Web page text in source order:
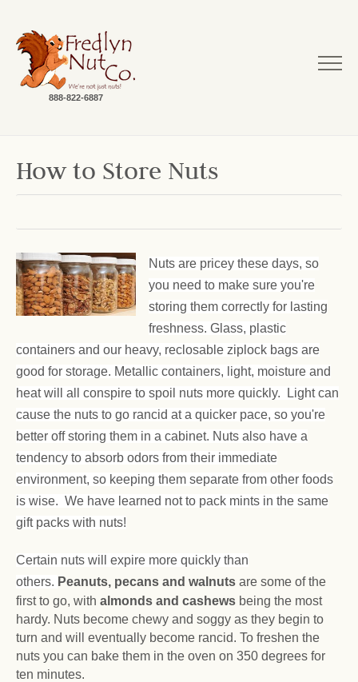
888-822-6887
How to Store Nuts
Nuts are pricey these days, so
you need to make sure you're
storing them correctly for lasting
freshness. Glass, plastic
containers and our heavy, reclosable ziplock bags are
good for storage. Metallic containers, light, moisture and
heat will all conspire to spoil nuts more quickly. Light can
cause the nuts to go rancid at a quicker pace, so you're
better off storing them in a cabinet. Nuts also have a
tendency to absorb odors from their immediate
environment, so keeping them separate from other foods
is wise. We have learned not to pack mints in the same
gift packs with nuts!
Certain nuts will expire more quickly than
others. Peanuts, pecans and walnuts are some of the
first to go, with almonds and cashews being the most
hardy. Nuts become chewy and soggy as they begin to
turn and will eventually become rancid. To freshen the
nuts you can bake them in the oven on 350 degrees for
ten minutes.